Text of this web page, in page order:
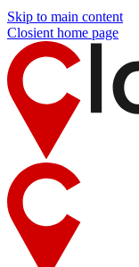
Skip to main content
Closient home page